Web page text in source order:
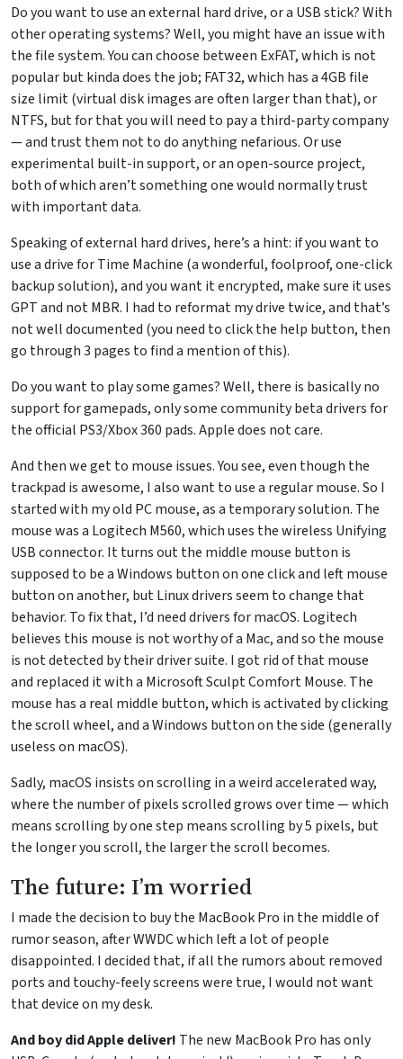
Do you want to use an external hard drive, or a USB stick? With
other operating systems? Well, you might have an issue with
the file system. You can choose between ExFAT, which is not
popular but kinda does the job; FAT32, which has a 4GB file
size limit (virtual disk images are often larger than that), or
NTFS, but for that you will need to pay a third-party company
— and trust them not to do anything nefarious. Or use
experimental built-in support, or an open-source project,
both of which aren’t something one would normally trust
with important data.
Speaking of external hard drives, here’s a hint: if you want to
use a drive for Time Machine (a wonderful, foolproof, one-click
backup solution), and you want it encrypted, make sure it uses
GPT and not MBR. I had to reformat my drive twice, and that’s
not well documented (you need to click the help button, then
go through 3 pages to find a mention of this).
Do you want to play some games? Well, there is basically no
support for gamepads, only some community beta drivers for
the official PS3/Xbox 360 pads. Apple does not care.
And then we get to mouse issues. You see, even though the
trackpad is awesome, I also want to use a regular mouse. So I
started with my old PC mouse, as a temporary solution. The
mouse was a Logitech M560, which uses the wireless Unifying
USB connector. It turns out the middle mouse button is
supposed to be a Windows button on one click and left mouse
button on another, but Linux drivers seem to change that
behavior. To fix that, I’d need drivers for macOS. Logitech
believes this mouse is not worthy of a Mac, and so the mouse
is not detected by their driver suite. I got rid of that mouse
and replaced it with a Microsoft Sculpt Comfort Mouse. The
mouse has a real middle button, which is activated by clicking
the scroll wheel, and a Windows button on the side (generally
useless on macOS).
Sadly, macOS insists on scrolling in a weird accelerated way,
where the number of pixels scrolled grows over time — which
means scrolling by one step means scrolling by 5 pixels, but
the longer you scroll, the larger the scroll becomes.
The future: I’m worried
I made the decision to buy the MacBook Pro in the middle of
rumor season, after WWDC which left a lot of people
disappointed. I decided that, if all the rumors about removed
ports and touchy-feely screens were true, I would not want
that device on my desk.
And boy did Apple deliver! The new MacBook Pro has only